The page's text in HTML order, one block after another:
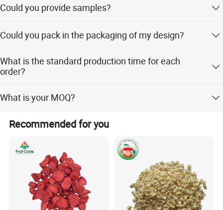
Could you provide samples?
need to be paid by client.
Could you pack in the packaging of my design?
can do the small package with your design print version
on it.
What is the standard production time for each
order?
What is your MOQ?
Recommended for you